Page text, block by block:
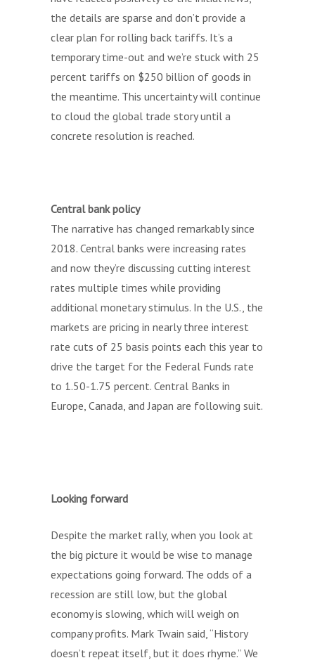
the details are sparse and don’t provide a
clear plan for rolling back tariffs. It’s a
temporary time-out and we’re stuck with 25
percent tariffs on $250 billion of goods in
the meantime. This uncertainty will continue
to cloud the global trade story until a
concrete resolution is reached.
Central bank policy
The narrative has changed remarkably since
2018. Central banks were increasing rates
and now they’re discussing cutting interest
rates multiple times while providing
additional monetary stimulus. In the U.S., the
markets are pricing in nearly three interest
rate cuts of 25 basis points each this year to
drive the target for the Federal Funds rate
to 1.50-1.75 percent. Central Banks in
Europe, Canada, and Japan are following suit.
Looking forward
Despite the market rally, when you look at
the big picture it would be wise to manage
expectations going forward. The odds of a
recession are still low, but the global
economy is slowing, which will weigh on
company profits. Mark Twain said, “History
doesn’t repeat itself, but it does rhyme.” We